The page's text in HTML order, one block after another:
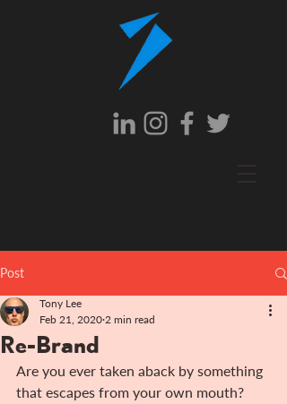
Post
Re-Brand
Tony Lee
Feb 21, 2020 2 min read
Are you ever taken aback by something
that escapes from your own mouth?